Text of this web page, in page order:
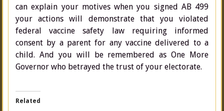
can explain your motives when you signed AB 499
your actions will demonstrate that you violated
federal vaccine safety law requiring informed
consent by a parent for any vaccine delivered to a
child. And you will be remembered as One More
Governor who betrayed the trust of your electorate.
Related